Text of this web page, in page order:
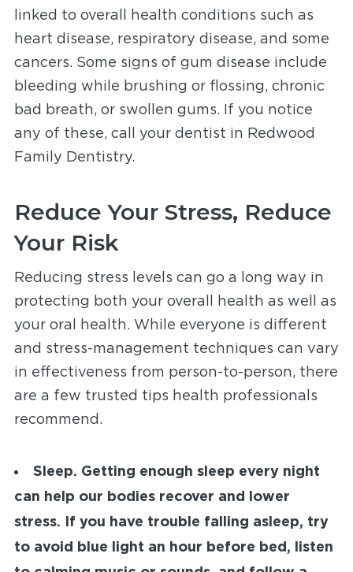
linked to overall health conditions such as
heart disease, respiratory disease, and some
cancers. Some signs of gum disease include
bleeding while brushing or flossing, chronic
bad breath, or swollen gums. If you notice
any of these, call your dentist in Redwood
Family Dentistry.
Reduce Your Stress, Reduce
Your Risk
Reducing stress levels can go a long way in
protecting both your overall health as well as
your oral health. While everyone is different
and stress-management techniques can vary
in effectiveness from person-to-person, there
are a few trusted tips health professionals
recommend.
Sleep. Getting enough sleep every night
can help our bodies recover and lower
stress. If you have trouble falling asleep, try
to avoid blue light an hour before bed, listen